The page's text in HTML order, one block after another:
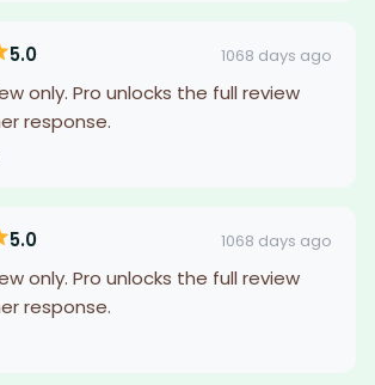
5.0 1068 days ago
only. Pro unlocks the full review
response.
5.0 1068 days ago
only. Pro unlocks the full review
response.